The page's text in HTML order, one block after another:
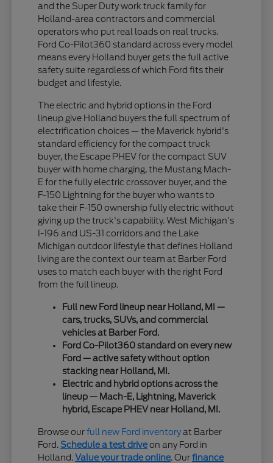
and the Super Duty work truck family for
Holland-area contractors and commercial
operators who put real loads on real trucks.
Ford Co-Pilot360 standard across every model
means every Holland buyer gets the full active
safety suite regardless of which Ford fits their
budget and lifestyle.
The electric and hybrid options in the Ford
lineup give Holland buyers the full spectrum of
electrification choices — the Maverick hybrid's
standard efficiency for the compact truck
buyer, the Escape PHEV for the compact SUV
buyer with home charging, the Mustang Mach-
E for the fully electric crossover buyer, and the
F-150 Lightning for the buyer who wants to
take their F-150 ownership fully electric without
giving up the truck's capability. West Michigan's
I-196 and US-31 corridors and the Lake
Michigan outdoor lifestyle that defines Holland
living are the context our team at Barber Ford
uses to match each buyer with the right Ford
from the full lineup.
Full new Ford lineup near Holland, MI —
cars, trucks, SUVs, and commercial
vehicles at Barber Ford.
Ford Co-Pilot360 standard on every new
Ford — active safety without option
stacking near Holland, MI.
Electric and hybrid options across the
lineup — Mach-E, Lightning, Maverick
hybrid, Escape PHEV near Holland, MI.
Browse ourfull new Ford inventoryat Barber
Ford.Schedule a test driveon any Ford in
Holland.Value your trade online. Ourfinance